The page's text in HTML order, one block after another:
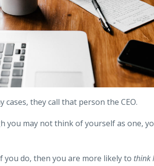
cases, they call that person the CEO.
you may not think of yourself as one,
you do, then you are more likely to think